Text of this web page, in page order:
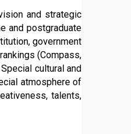
and strategic
and postgraduate
government
(Compass,
cultural and
atmosphere of
talents,